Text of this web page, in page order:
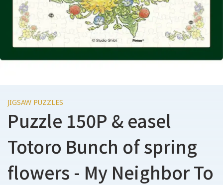
JIGSAW PUZZLES
Puzzle 150P & easel
Totoro Bunch of spring
flowers - My Neighbor To